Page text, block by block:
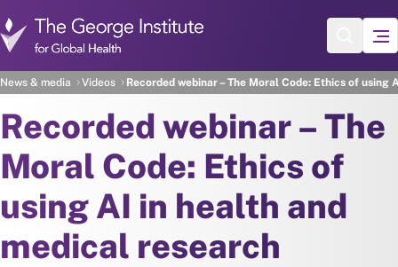
News & media Videos Recorded webinar – The Moral Code: Ethics of
Recorded webinar – The
Moral Code: Ethics of
using AI in health and
medical research